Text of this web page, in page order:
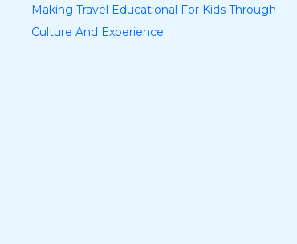
Making Travel Educational For Kids Through
Culture And Experience